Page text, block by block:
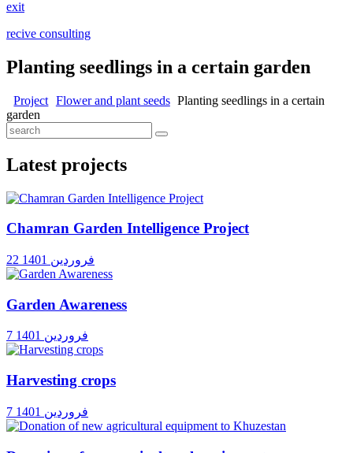
exit
recive consulting
Planting seedlings in a certain garden
Project Flower and plant seeds Planting seedlings in a certain
garden
Latest projects
Chamran Garden Intelligence Project
22 فروردین 1401
Garden Awareness
7 فروردین 1401
Harvesting crops
7 فروردین 1401